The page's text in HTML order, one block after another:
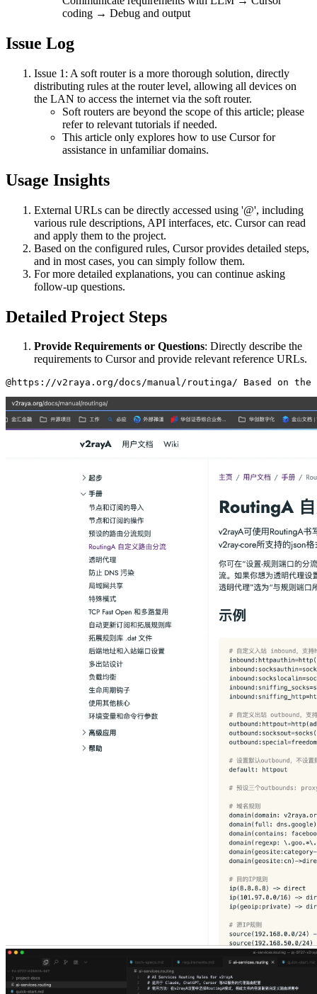
coding → Debug and output
Issue Log
Issue 1: A soft router is a more thorough solution, directly
distributing rules at the router level, allowing all devices on
the LAN to access the internet via the soft router.
Soft routers are beyond the scope of this article; please
refer to relevant tutorials if needed.
This article only explores how to use Cursor for
assistance in unfamiliar domains.
Usage Insights
External URLs can be directly accessed using '@', including
various rule descriptions, API interfaces, etc. Cursor can read
and apply them to the project.
Based on the configured rules, Cursor provides detailed steps,
and in most cases, you can simply follow them.
For more detailed explanations, you can continue asking
follow-up questions.
Detailed Project Steps
Provide Requirements or Questions: Directly describe the
requirements to Cursor and provide relevant reference URLs.